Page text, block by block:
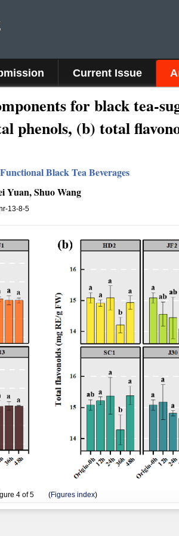
Current Issue
for black tea-
phenols, (b) total
Black Tea Beverages
Yuan, Shuo Wang
13-8-5
4 of 5 (Figures index)